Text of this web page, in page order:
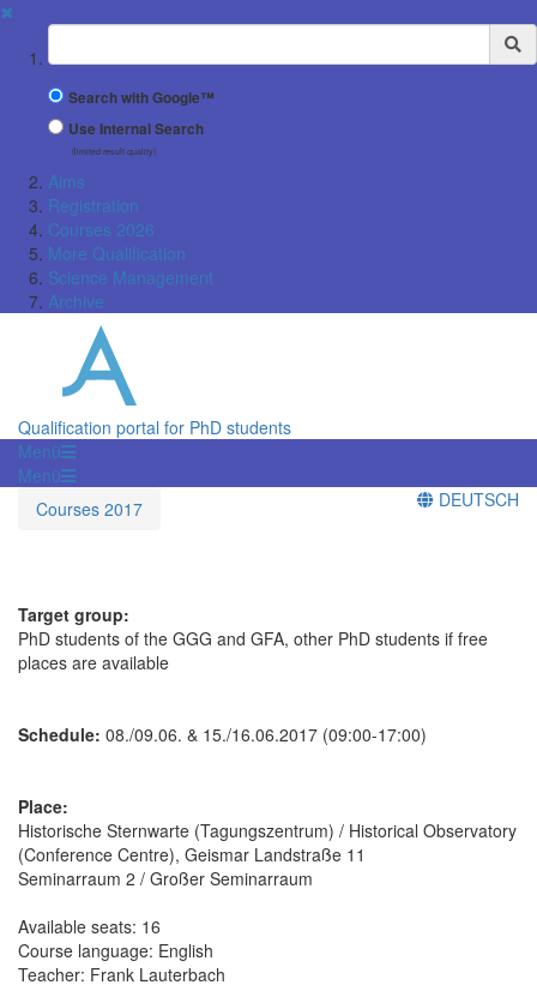
✖
Suchbegriff
Search with Google™
Use Internal Search
(limited result quality)
Aims
Registration
Courses 2026
More Qualification
Science Management
Archive
Qualification portal for PhD students
Menü
Menü
Courses 2017
DEUTSCH
Target group:
PhD students of the GGG and GFA, other PhD students if free
places are available
Schedule: 08./09.06. & 15./16.06.2017 (09:00-17:00)
Place:
Historische Sternwarte (Tagungszentrum) / Historical Observatory
(Conference Centre), Geismar Landstraße 11
Seminarraum 2 / Großer Seminarraum
Available seats: 16
Course language: English
Teacher: Frank Lauterbach